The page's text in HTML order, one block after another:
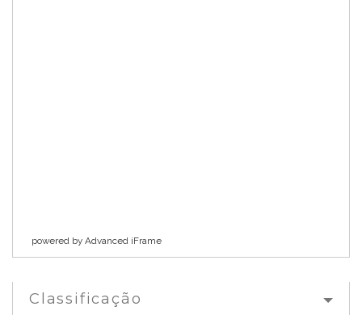
powered by Advanced iFrame
Classificação